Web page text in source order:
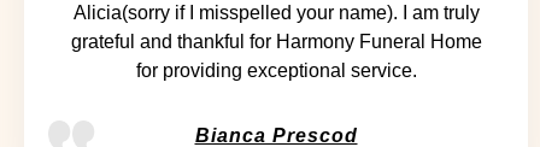
Alicia(sorry if I misspelled your name). I am truly
grateful and thankful for Harmony Funeral Home
for providing exceptional service.
Bianca Prescod